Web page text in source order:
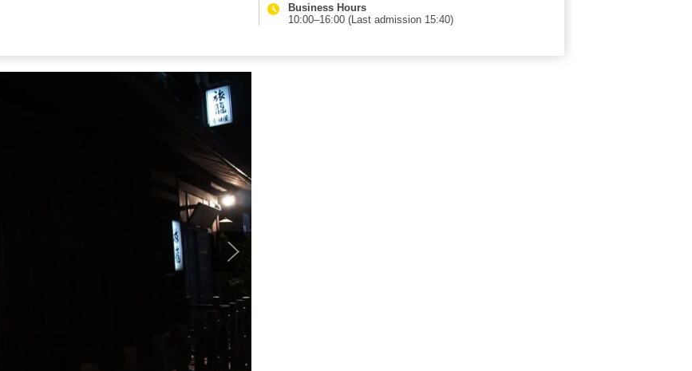
Business Hours
10:00–16:00 (Last admission 15:40)